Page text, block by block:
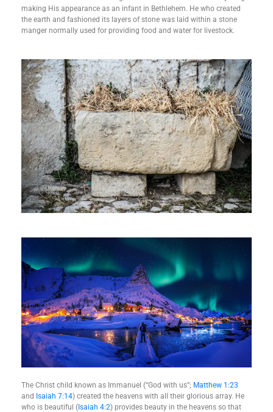
making His appearance as an infant in Bethlehem. He who created
the earth and fashioned its layers of stone was laid within a stone
manger normally used for providing food and water for livestock.
The Christ child known as Immanuel (“God with us”; Matthew 1:23
and Isaiah 7:14) created the heavens with all their glorious array. He
who is beautiful (Isaiah 4:2) provides beauty in the heavens so that